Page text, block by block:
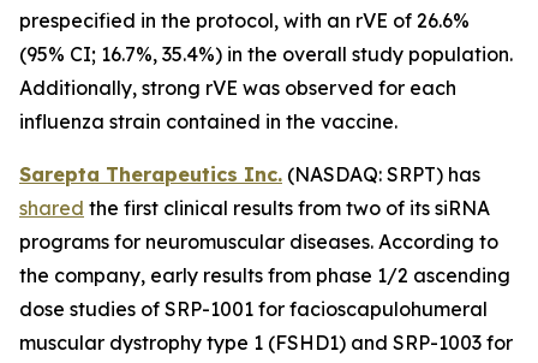
prespecified in the protocol, with an rVE of 26.6%
(95% CI; 16.7%, 35.4%) in the overall study population.
Additionally, strong rVE was observed for each
influenza strain contained in the vaccine.
Sarepta Therapeutics Inc. (NASDAQ: SRPT) has
shared the first clinical results from two of its siRNA
programs for neuromuscular diseases. According to
the company, early results from phase 1/2 ascending
dose studies of SRP-1001 for facioscapulohumeral
muscular dystrophy type 1 (FSHD1) and SRP-1003 for